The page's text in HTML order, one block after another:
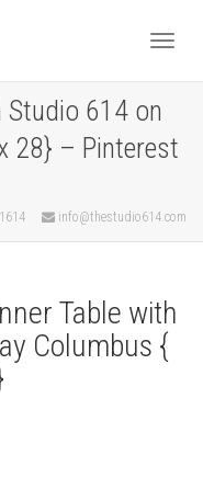
Studio 614 on
28} – Pinterest
1614 info@thestudio614.com
Table with
Columbus {